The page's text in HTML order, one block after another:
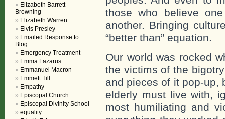
those who believe
another. Bringing
“better than” equation.
Our world was rocked
the victims of the
and pieces of it pop-up,
elderly must live with,
most humiliating and
Elizabeth Barrett
Browning
Elizabeth Warren
Elvis Presley
Emailed Response to
Blog
Emergency Treatment
Emma Lazarus
Emmanuel Macron
Emmett Till
Empathy
Episcopal Church
Episcopal Divinity School
equality